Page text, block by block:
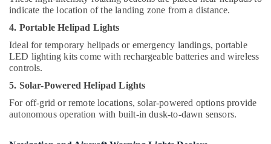
Helipad
Lights
in
Dubai
Orga
Distributors
in
GE
Advertising,
Media &
Promotions
Arts,
Events &
indicate the location of the landing zone from a distance.
4. Portable Helipad Lights
Ideal for temporary helipads or emergency landings, portable
LED lighting kits come with rechargeable batteries and wireless
controls.
5. Solar-Powered Helipad Lights
For off-grid or remote locations, solar-powered options provide
autonomous operation with built-in dusk-to-dawn sensors.